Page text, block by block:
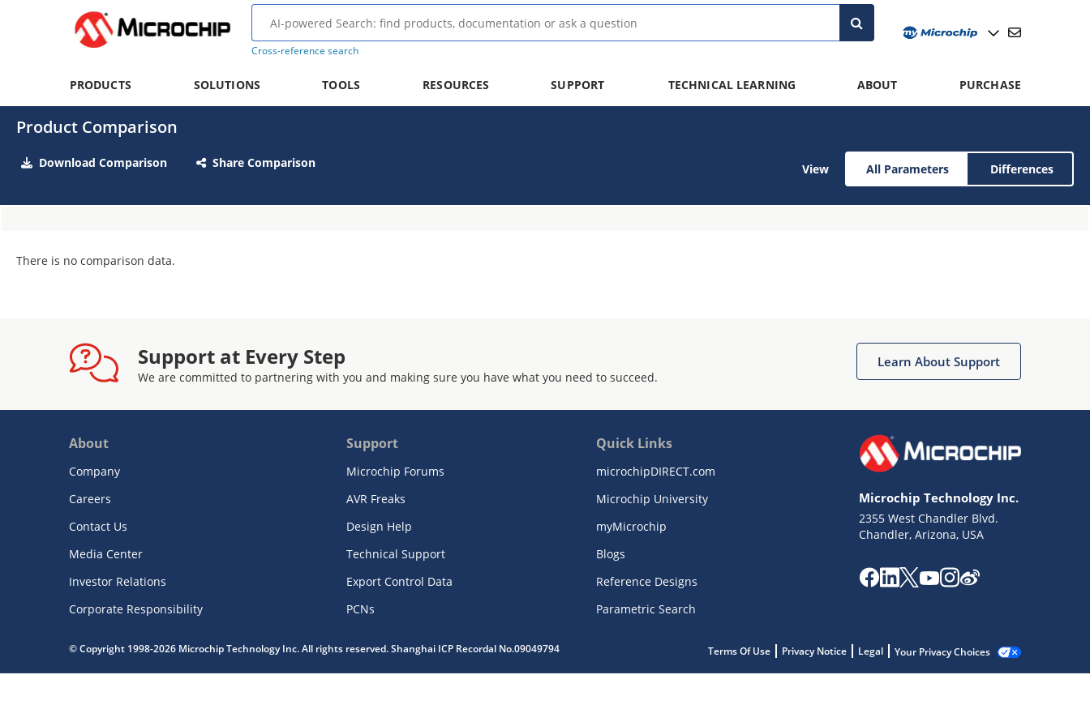
Cross-reference search
PRODUCTS SOLUTIONS TOOLS RESOURCES SUPPORT TECHNICAL LEARNING ABOUT PURCHASE
Product Comparison
Download Comparison Share Comparison View All Parameters Differences
There is no comparison data.
Support at Every Step
We are committed to partnering with you and making sure you have what you need to succeed.
Learn About Support
About
Company
Careers
Contact Us
Media Center
Investor Relations
Corporate Responsibility
Support
Microchip Forums
AVR Freaks
Design Help
Technical Support
Export Control Data
PCNs
Quick Links
microchipDIRECT.com
Microchip University
myMicrochip
Blogs
Reference Designs
Parametric Search
Microchip Technology Inc.
2355 West Chandler Blvd.
Chandler, Arizona, USA
© Copyright 1998-2026 Microchip Technology Inc. All rights reserved. Shanghai ICP Recordal No.09049794 Terms Of Use Privacy Notice Legal Your Privacy Choices